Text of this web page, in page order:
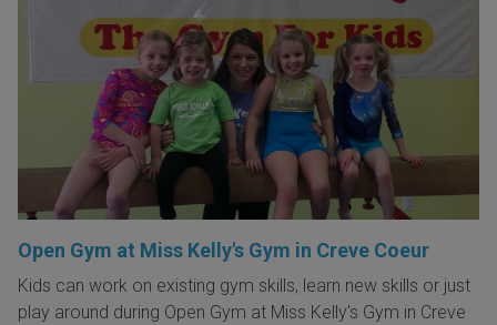
Open Gym at Miss Kelly's Gym in Creve Coeur
Kids can work on existing gym skills, learn new skills or just
play around during Open Gym at Miss Kelly's Gym in Creve